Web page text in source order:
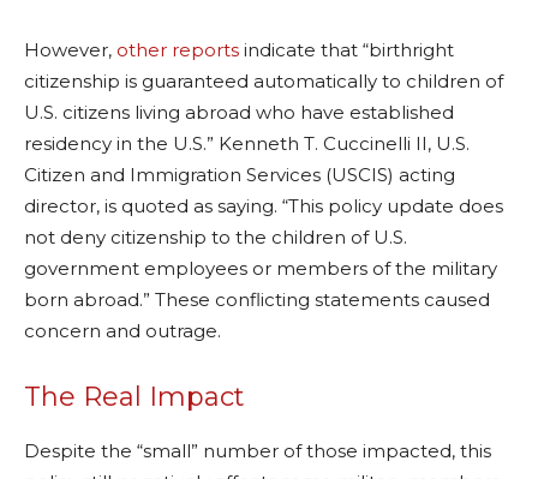
However, other reports indicate that “birthright
citizenship is guaranteed automatically to children of
U.S. citizens living abroad who have established
residency in the U.S.” Kenneth T. Cuccinelli II, U.S.
Citizen and Immigration Services (USCIS) acting
director, is quoted as saying. “This policy update does
not deny citizenship to the children of U.S.
government employees or members of the military
born abroad.” These conflicting statements caused
concern and outrage.
The Real Impact
Despite the “small” number of those impacted, this